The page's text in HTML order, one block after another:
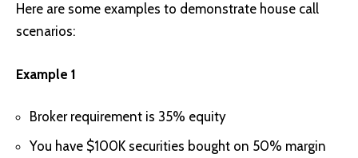
Here are some examples to demonstrate house call
scenarios:
Example 1
Broker requirement is 35% equity
You have $100K securities bought on 50% margin